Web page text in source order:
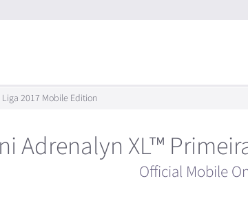
2017 Mobile Edition
Adrenalyn XL™
Official Mobile